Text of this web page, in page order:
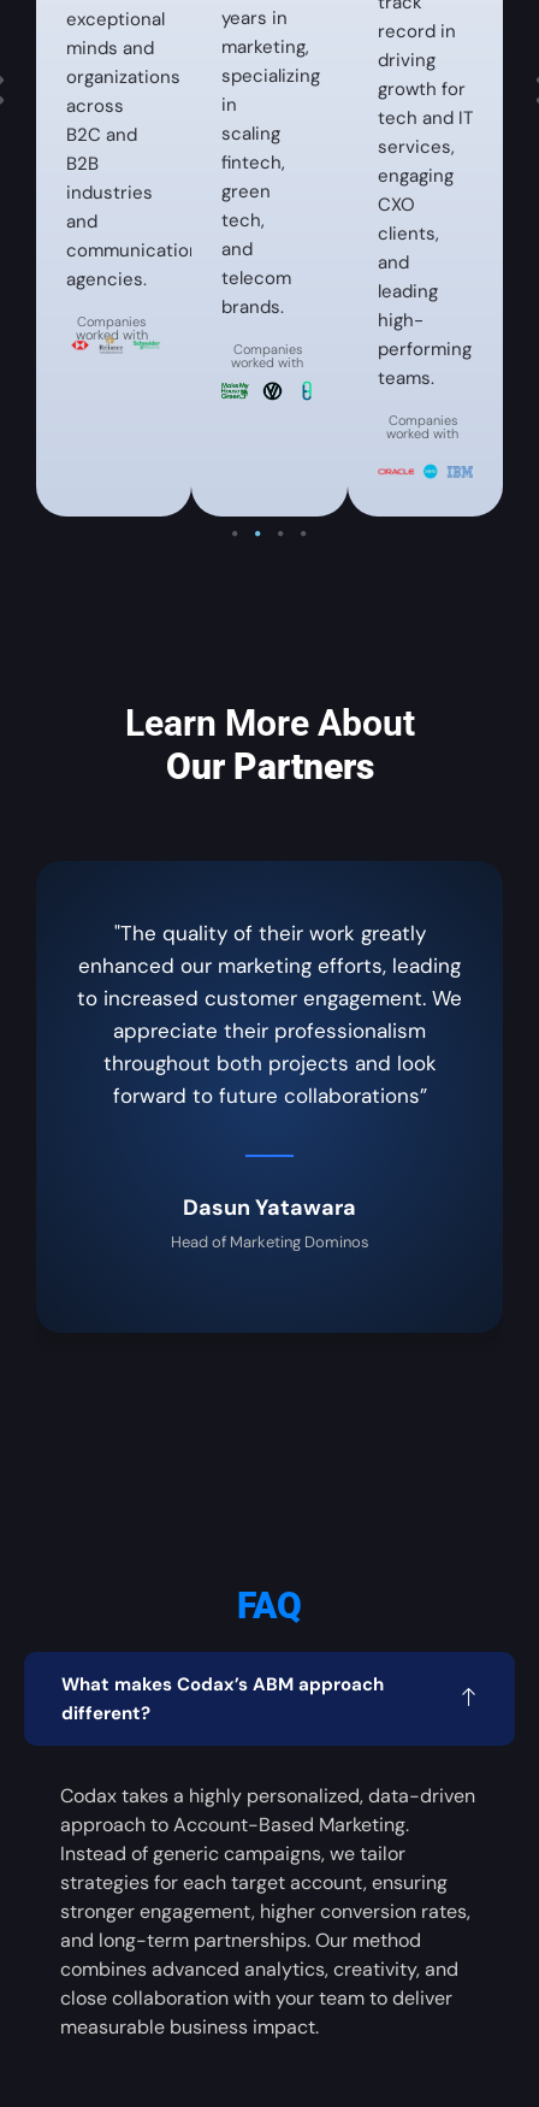
exceptional
minds and
organizations
across
B2C and
B2B
industries
and
communication
agencies.
Companies
worked with
years in
marketing,
specializing
in
scaling
fintech,
green
tech,
and
telecom
brands.
Companies
worked with
record in
driving
growth for
tech and IT
services,
engaging
CXO
clients,
and
leading
high-
performing
teams.
Companies
worked with
Learn More About
Our Partners
"The quality of their work greatly
enhanced our marketing efforts, leading
to increased customer engagement. We
appreciate their professionalism
throughout both projects and look
forward to future collaborations”
Dasun Yatawara
Head of Marketing Dominos
FAQ
What makes Codax’s ABM approach
different?
Codax takes a highly personalized, data-driven
approach to Account-Based Marketing.
Instead of generic campaigns, we tailor
strategies for each target account, ensuring
stronger engagement, higher conversion rates,
and long-term partnerships. Our method
combines advanced analytics, creativity, and
close collaboration with your team to deliver
measurable business impact.